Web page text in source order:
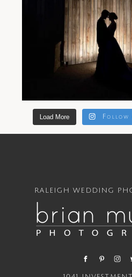
Load More Follow
RALEIGH WEDDING